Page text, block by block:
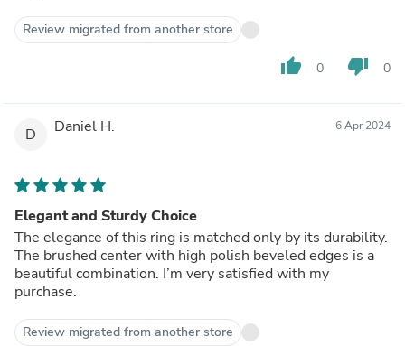
Review migrated from another store
thumb_up 0 thumb_down 0
D Daniel H. 6 Apr 2024
Elegant and Sturdy Choice
The elegance of this ring is matched only by its durability.
The brushed center with high polish beveled edges is a
beautiful combination. I’m very satisfied with my
purchase.
Review migrated from another store